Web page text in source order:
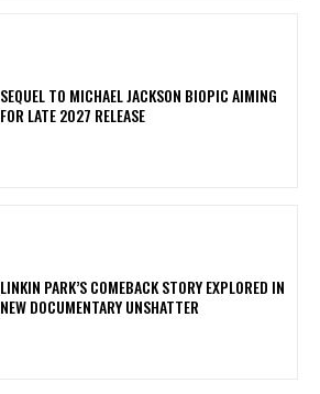
SEQUEL TO MICHAEL JACKSON BIOPIC AIMING
FOR LATE 2027 RELEASE
LINKIN PARK’S COMEBACK STORY EXPLORED IN
NEW DOCUMENTARY UNSHATTER